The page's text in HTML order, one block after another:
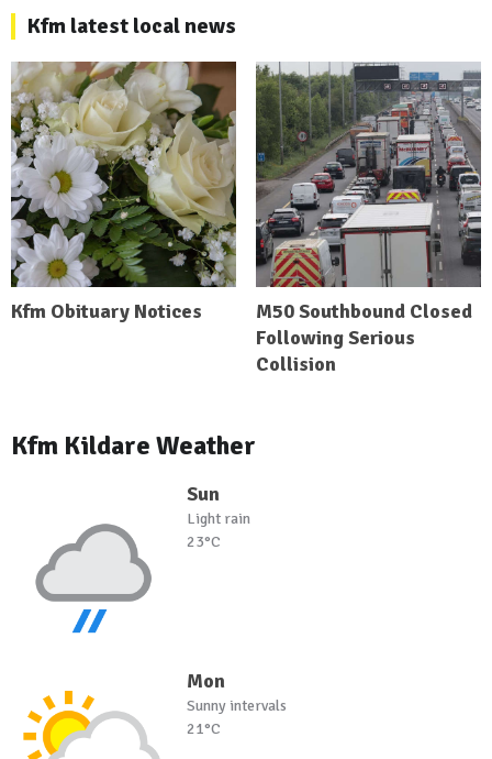
Kfm latest local news
Kfm Obituary Notices
M50 Southbound Closed
Following Serious
Collision
Kfm Kildare Weather
Sun
Light rain
23°C
Mon
Sunny intervals
21°C